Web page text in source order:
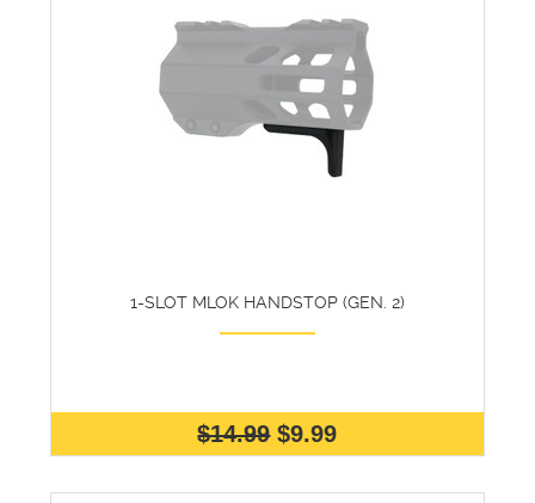
1-SLOT MLOK HANDSTOP (GEN. 2)
$14.99 $9.99